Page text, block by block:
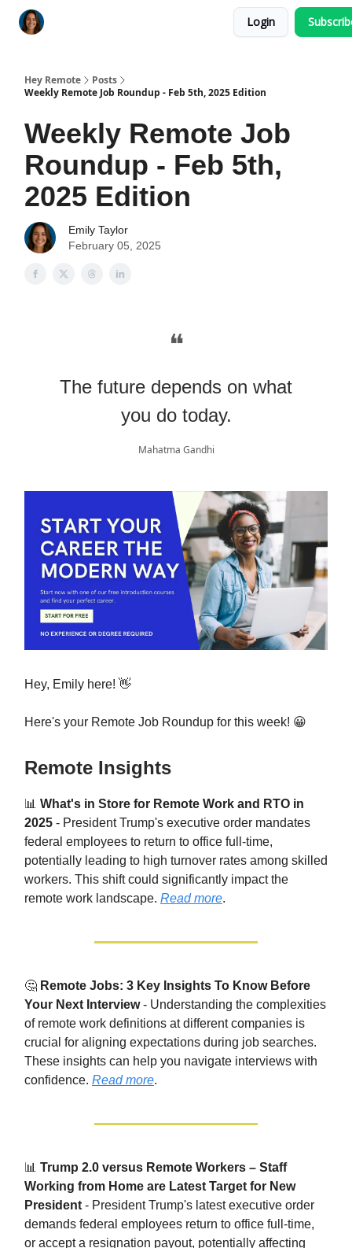
Login
Hey Remote
Posts
Weekly Remote Job Roundup - Feb 5th, 2025 Edition
Weekly Remote Job
Roundup - Feb 5th,
2025 Edition
Emily Taylor
February 05, 2025
❝
The future depends on what
you do today.
Mahatma Gandhi
Hey, Emily here! 👋
Here's your Remote Job Roundup for this week! 😀
Remote Insights
📊 What's in Store for Remote Work and RTO in
2025 - President Trump's executive order mandates
federal employees to return to office full-time,
potentially leading to high turnover rates among skilled
workers. This shift could significantly impact the
remote work landscape. Read more.
🤔 Remote Jobs: 3 Key Insights To Know Before
Your Next Interview- Understanding the complexities
of remote work definitions at different companies is
crucial for aligning expectations during job searches.
These insights can help you navigate interviews with
confidence. Read more.
📊 Trump 2.0 versus Remote Workers – Staff
Working from Home are Latest Target for New
President - President Trump's latest executive order
demands federal employees return to office full-time,
or accept a resignation payout, potentially affecting